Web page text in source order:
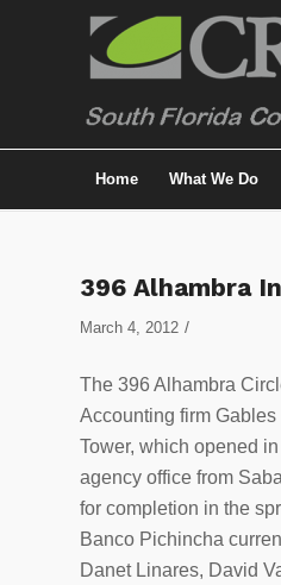
Home What We Do
396 Alhambra
March 4, 2012 /
The 396 Alhambra
Accounting firm Gables
Tower, which opened
agency office from
for completion in the
Banco Pichincha
Danet Linares, David